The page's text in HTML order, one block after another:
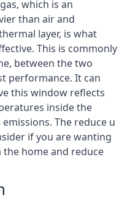
which is an
than air and
layer, is what
This is commonly
between the two
performance. It can
this window reflects
inside the
The reduce u
if you are wanting
home and reduce